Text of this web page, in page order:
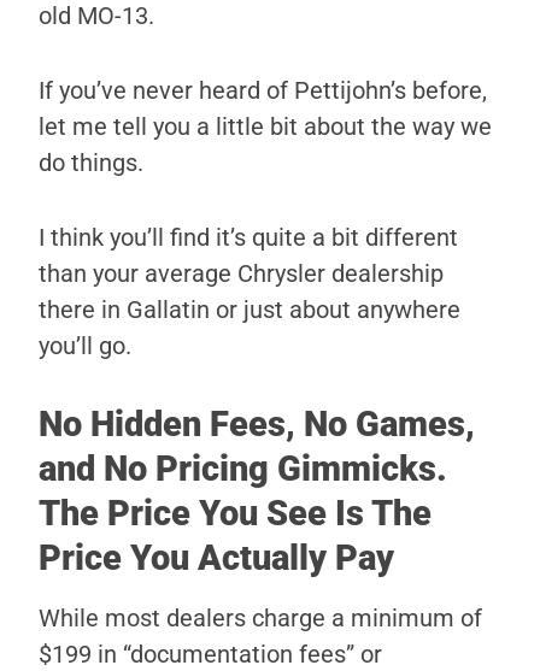
old MO-13.
If you’ve never heard of Pettijohn’s before,
let me tell you a little bit about the way we
do things.
I think you’ll find it’s quite a bit different
than your average Chrysler dealership
there in Gallatin or just about anywhere
you’ll go.
No Hidden Fees, No Games,
and No Pricing Gimmicks.
The Price You See Is The
Price You Actually Pay
While most dealers charge a minimum of
$199 in “documentation fees” or